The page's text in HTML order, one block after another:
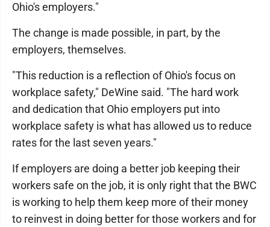
Ohio's employers."
The change is made possible, in part, by the
employers, themselves.
"This reduction is a reflection of Ohio's focus on
workplace safety," DeWine said. "The hard work
and dedication that Ohio employers put into
workplace safety is what has allowed us to reduce
rates for the last seven years."
If employers are doing a better job keeping their
workers safe on the job, it is only right that the BWC
is working to help them keep more of their money
to reinvest in doing better for those workers and for